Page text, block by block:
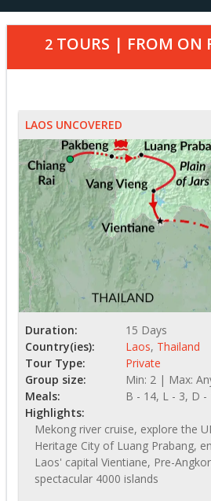
2TOURS | FROM ON
LAOS UNCOVERED
Duration:
15 Days
Country(ies):
Laos, Thailand
Tour Type:
Private
Group size:
Min: 2 | Max:
Meals:
B - 14, L - 3, D -
Highlights:
Mekong river cruise, explore the
Heritage City of Luang Prabang,
Laos' capital Vientiane, Pre-
spectacular 4000 islands